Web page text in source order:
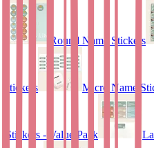
Round Name Stickers
stickers Micro Name
Stickers - Value Pack